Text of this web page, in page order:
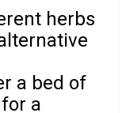
herbs
a bed of
a